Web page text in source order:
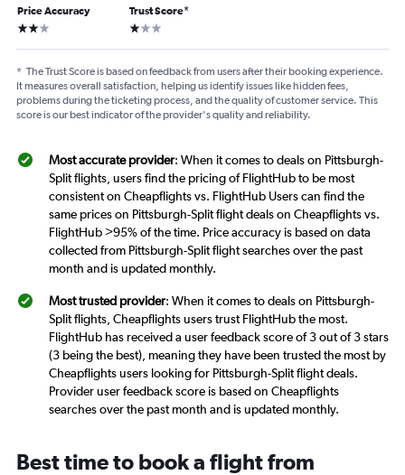
Price Accuracy
2 stars
Trust Score*
1 star
* The Trust Score is based on feedback from users after their booking experience.
It measures overall satisfaction, helping us identify issues like hidden fees,
problems during the ticketing process, and the quality of customer service. This
score is our best indicator of the provider's quality and reliability.
Most accurate provider: When it comes to deals on Pittsburgh-
Split flights, users find the pricing of FlightHub to be most
consistent on Cheapflights vs. FlightHub Users can find the
same prices on Pittsburgh-Split flight deals on Cheapflights vs.
FlightHub >95% of the time. Price accuracy is based on data
collected from Pittsburgh-Split flight searches over the past
month and is updated monthly.
Most trusted provider: When it comes to deals on Pittsburgh-
Split flights, Cheapflights users trust FlightHub the most.
FlightHub has received a user feedback score of 3 out of 3 stars
(3 being the best), meaning they have been trusted the most by
Cheapflights users looking for Pittsburgh-Split flight deals.
Provider user feedback score is based on Cheapflights
searches over the past month and is updated monthly.
Best time to book a flight from